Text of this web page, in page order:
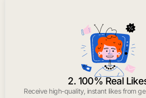
2. 100% Real
Receive high-quality, instant likes from